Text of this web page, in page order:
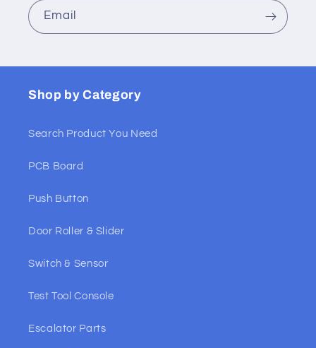
Email
Shop by Category
Search Product You Need
PCB Board
Push Button
Door Roller & Slider
Switch & Sensor
Test Tool Console
Escalator Parts